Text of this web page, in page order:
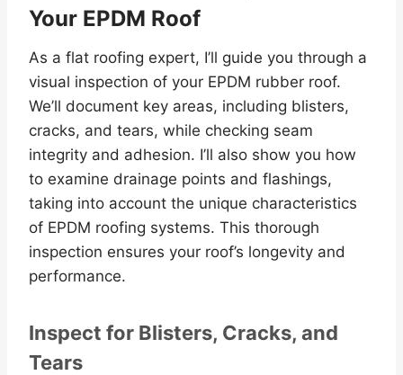
Your EPDM Roof
As a flat roofing expert, I’ll guide you through a
visual inspection of your EPDM rubber roof.
We’ll document key areas, including blisters,
cracks, and tears, while checking seam
integrity and adhesion. I’ll also show you how
to examine drainage points and flashings,
taking into account the unique characteristics
of EPDM roofing systems. This thorough
inspection ensures your roof’s longevity and
performance.
Inspect for Blisters, Cracks, and
Tears